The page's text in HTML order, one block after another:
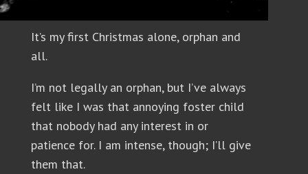
It’s my first Christmas alone, orphan and
all.
I’m not legally an orphan, but I’ve always
felt like I was that annoying foster child
that nobody had any interest in or
patience for. I am intense, though; I’ll give
them that.